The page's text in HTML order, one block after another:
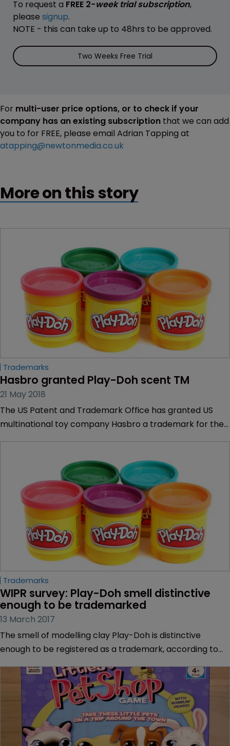
To request a FREE 2-week trial subscription,
please signup.
NOTE - this can take up to 48hrs to be approved.
Two Weeks Free Trial
For multi-user price options, or to check if your
company has an existing subscription that we can add
you to for FREE, please email Adrian Tapping at
atapping@newtonmedia.co.uk
More on this story
Trademarks
Hasbro granted Play-Doh scent TM
21 May 2018
The US Patent and Trademark Office has granted US
multinational toy company Hasbro a trademark for the
Trademarks
WIPR survey: Play-Doh smell distinctive
enough to be trademarked
13 March 2017
The smell of modelling clay Play-Doh is distinctive
enough to be registered as a trademark, according to